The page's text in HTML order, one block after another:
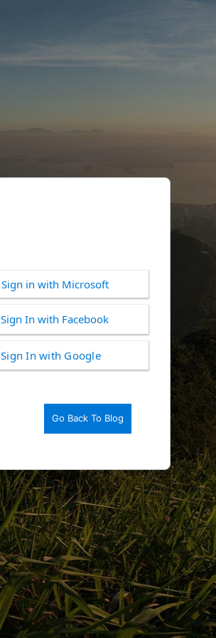
Log
In
Sign in with Microsoft
Sign In with Facebook
Sign In with Google
Go Back To Blog